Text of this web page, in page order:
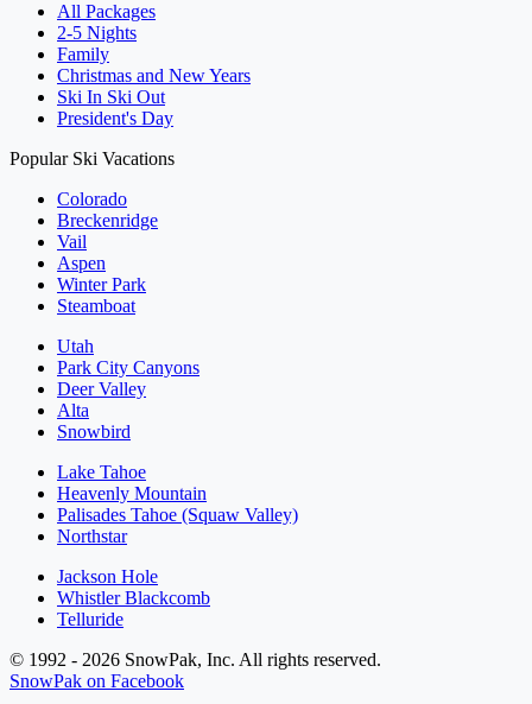
All Packages
2-5 Nights
Family
Christmas and New Years
Ski In Ski Out
President's Day
Popular Ski Vacations
Colorado
Breckenridge
Vail
Aspen
Winter Park
Steamboat
Utah
Park City Canyons
Deer Valley
Alta
Snowbird
Lake Tahoe
Heavenly Mountain
Palisades Tahoe (Squaw Valley)
Northstar
Jackson Hole
Whistler Blackcomb
Telluride
© 1992 - 2026 SnowPak, Inc. All rights reserved.
SnowPak on Facebook